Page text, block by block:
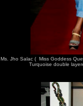
Ms. Jho Salac ( Miss Goddess
Turquoise double